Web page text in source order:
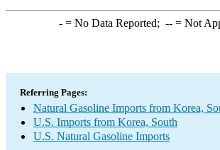
-= No Data Reported; --= Not
Referring Pages:
Natural Gasoline Imports from Korea,
U.S. Imports from Korea, South
U.S. Natural Gasoline Imports